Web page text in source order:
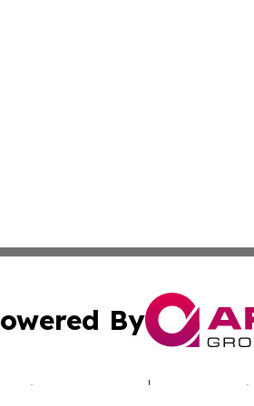
By
Submit Press Release Terms &